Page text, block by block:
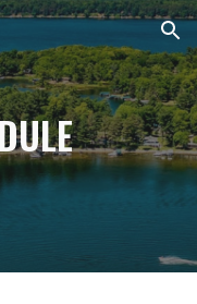
Skip to navigation